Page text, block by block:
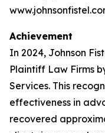
Achievement
In 2024, Johnson
Plaintiff Law Firms
Services. This
effectiveness in
recovered